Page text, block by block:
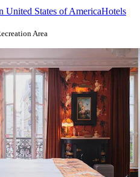
United States of AmericaHotels
Area